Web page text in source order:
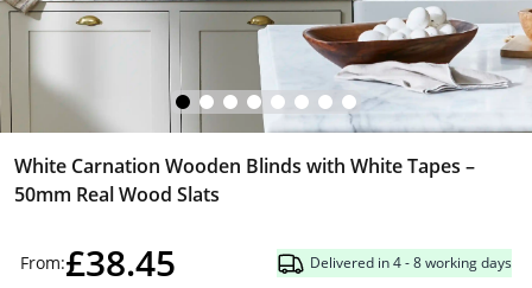
White Carnation Wooden Blinds with White Tapes –
50mm Real Wood Slats
From:£38.45 Delivered in 4 - 8 working days